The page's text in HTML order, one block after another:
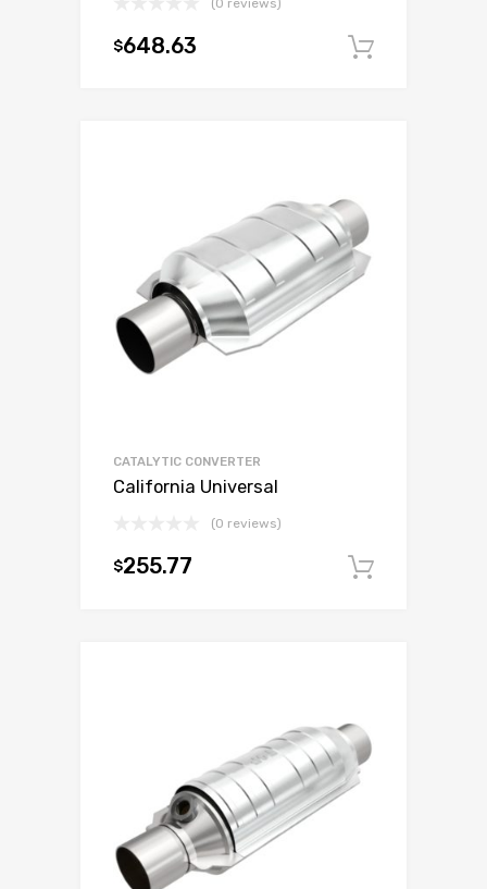
$648.63
CATALYTIC CONVERTER
California Universal
(0 reviews)
$255.77